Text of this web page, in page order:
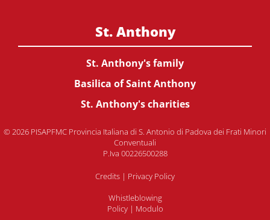
St. Anthony
St. Anthony's family
Basilica of Saint Anthony
St. Anthony's charities
© 2026 PISAPFMC Provincia Italiana di S. Antonio di Padova dei Frati Minori
Conventuali
P.Iva 00226500288
Credits | Privacy Policy
Whistleblowing
Policy| Modulo